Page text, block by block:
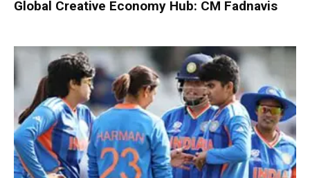
Global Creative Economy Hub: CM Fadnavis